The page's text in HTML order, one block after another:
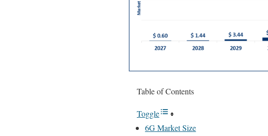
Table of Contents
Toggle
6G Market Size